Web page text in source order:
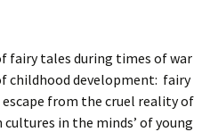
fairy tales during times of war
childhood development: fairy
from the cruel reality of
in the minds’ of young